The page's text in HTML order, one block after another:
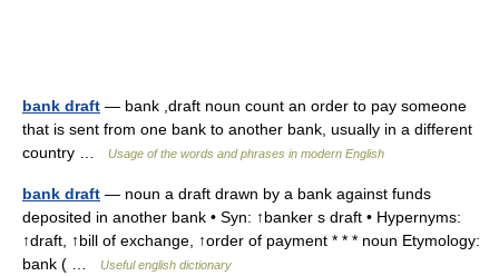
bank draft — bank ,draft noun count an order to pay someone
that is sent from one bank to another bank, usually in a different
country …
Usage of the words and phrases in modern English
bank draft — noun a draft drawn by a bank against funds
deposited in another bank • Syn: ↑banker s draft • Hypernyms:
↑draft, ↑bill of exchange, ↑order of payment * * * noun Etymology:
bank ( …
Useful english dictionary